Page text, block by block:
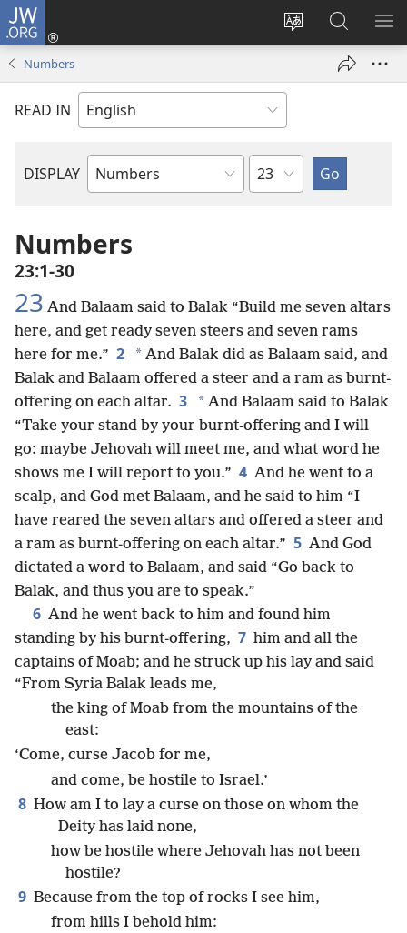
JW.ORG
Change
language
Log
window)
Search
JW.ORG
Numbers
READ IN
DISPLAY
Bible
Chapter
Numbers
23:1-30
23 And Balaam said to Balak “Build me seven altars
here, and get ready seven steers and seven rams
here for me.” 2 * And Balak did as Balaam said, and
Balak and Balaam offered a steer and a ram as burnt-
offering on each altar. 3 * And Balaam said to Balak
“Take your stand by your burnt-offering and I will
go: maybe Jehovah will meet me, and what word he
shows me I will report to you.” 4 And he went to a
scalp, and God met Balaam, and he said to him “I
have reared the seven altars and offered a steer and
a ram as burnt-offering on each altar.” 5 And God
dictated a word to Balaam, and said “Go back to
Balak, and thus you are to speak.”
6 And he went back to him and found him
standing by his burnt-offering, 7 him and all the
captains of Moab; and he struck up his lay and said
“From Syria Balak leads me,
the king of Moab from the mountains of the
east:
‘Come, curse Jacob for me,
and come, be hostile to Israel.’
8 How am I to lay a curse on those on whom the
Deity has laid none,
how be hostile where Jehovah has not been
hostile?
9 Because from the top of rocks I see him,
from hills I behold him: